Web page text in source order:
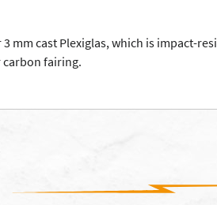
mm cast Plexiglas, which is impact-
carbon fairing.